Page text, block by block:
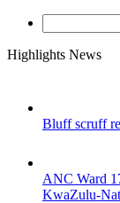
Skip
Highlights News
Bluff scruff
ANC Ward
KwaZulu-